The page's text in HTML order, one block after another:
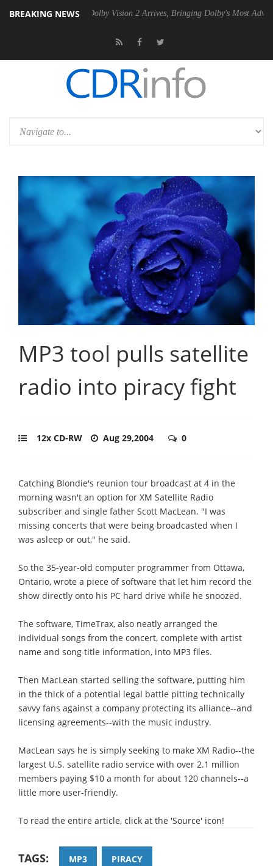
BREAKING NEWS
PSU Dolby Vision 2 Arrives, Bringing Dolby's Most Advanced
MP3 tool pulls satellite
radio into piracy fight
12x CD-RW Aug 29,2004 0
Catching Blondie's reunion tour broadcast at 4 in the
morning wasn't an option for XM Satellite Radio
subscriber and single father Scott MacLean. "I was
missing concerts that were being broadcasted when I
was asleep or out," he said.
So the 35-year-old computer programmer from Ottawa,
Ontario, wrote a piece of software that let him record the
show directly onto his PC hard drive while he snoozed.
The software, TimeTrax, also neatly arranged the
individual songs from the concert, complete with artist
name and song title information, into MP3 files.
Then MacLean started selling the software, putting him
in the thick of a potential legal battle pitting technically
savvy fans against a company protecting its alliance--and
licensing agreements--with the music industry.
MacLean says he is simply seeking to make XM Radio--the
largest U.S. satellite radio service with over 2.1 million
members paying $10 a month for about 120 channels--a
little more user-friendly.
To read the entire article, click at the 'Source' icon!
TAGS: MP3 PIRACY